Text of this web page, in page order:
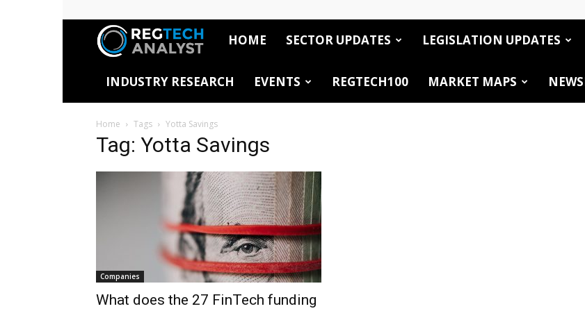
RegTech
Analyst
HOME SECTOR UPDATES LEGISLATION UPDATES
INDUSTRY RESEARCH EVENTS REGTECH100 MARKET MAPS
Home Tags Yotta Savings
Tag: Yotta Savings
Companies
What does the 27 FinTech funding